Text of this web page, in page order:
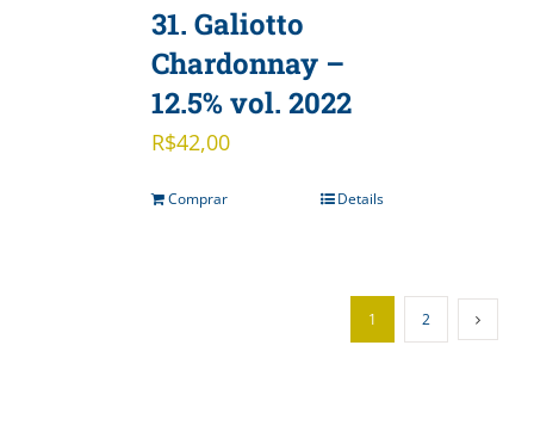
31. Galiotto
Chardonnay –
12.5% vol. 2022
R$42,00
Comprar Details
1 2